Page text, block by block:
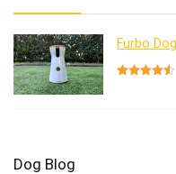
Furbo
Dog Blog